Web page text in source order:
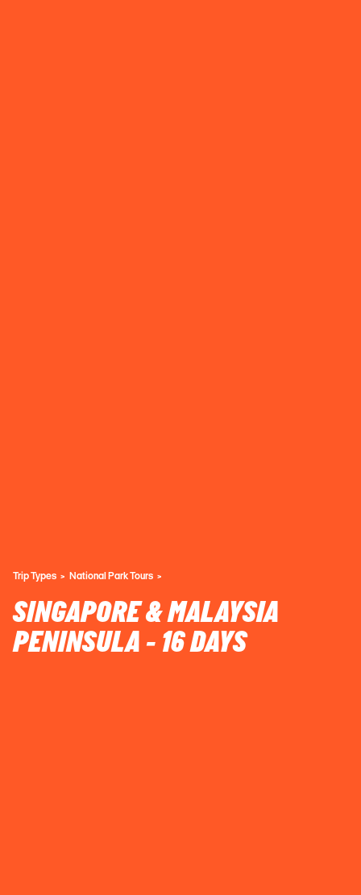
Trip Types National Park Tours
SINGAPORE & MALAYSIA
PENINSULA - 16 DAYS